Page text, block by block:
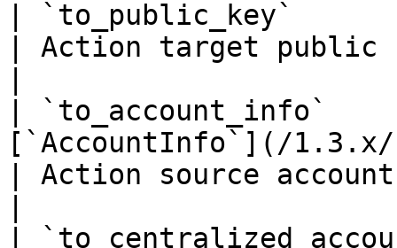
| `to_public_key`
| Action target
|
[`AccountInfo`](/
| Action source
|